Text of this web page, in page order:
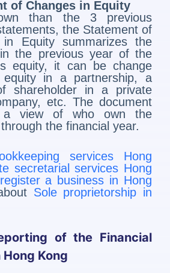
of Changes in Equity
than the 3 previous
the Statement of
in Equity summarizes the
the previous year of the
equity, it can be change
equity in a partnership, a
shareholder in a private
etc. The document
a view of who own the
the financial year.
services Hong
secretarial services Hong
a business in Hong
Sole proprietorship in
of the Financial
Kong